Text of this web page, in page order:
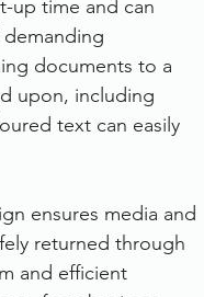
up time and can
demanding
documents to a
upon, including
text can easily
ensures media and
returned through
and efficient